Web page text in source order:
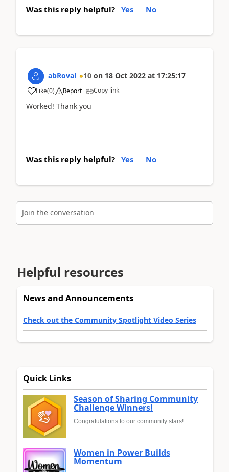
Was this reply helpful? Yes No
abRoval 10 on 18 Oct 2022 at 17:25:17
Like(0) Report Copy link
Worked! Thank you
Was this reply helpful? Yes No
Join the conversation
Helpful resources
News and Announcements
Check out the Community Spotlight Video Series
Quick Links
Season of Sharing Community
Challenge Winners!
Congratulations to our community stars!
Women in Power Builds
Momentum